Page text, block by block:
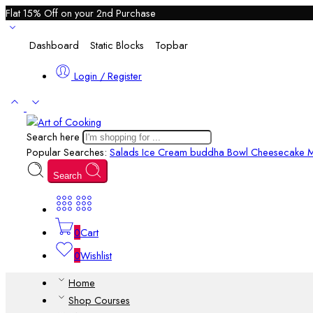
Flat 15% Off on your 2nd Purchase
Dashboard Static Blocks Topbar
Login / Register
Search here
Popular Searches: Salads Ice Cream buddha Bowl Cheesecake
Search
0Cart
0Wishlist
Home
Shop Courses